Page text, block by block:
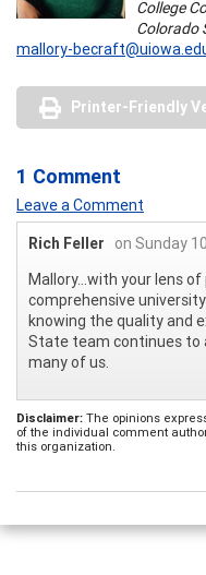
College
Colorado
mallory-
Printer-Friendly
1 Comment
Leave a Comment
Rich Feller
on Sunday
Mallory...with your lens
comprehensive
knowing the quality and
State team continues to
many of us.
Disclaimer: The opinions
of the individual comment
this organization.